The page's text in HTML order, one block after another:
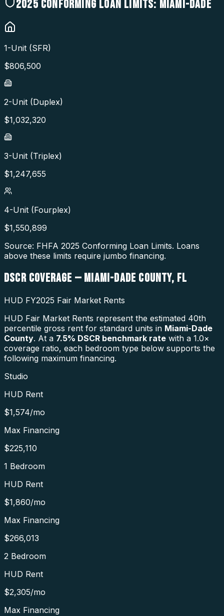
2025 CONFORMING LOAN LIMITS: MIAMI-DADE
1-Unit (SFR)
$806,500
2-Unit (Duplex)
$1,032,320
3-Unit (Triplex)
$1,247,655
4-Unit (Fourplex)
$1,550,899
Source: FHFA 2025 Conforming Loan Limits. Loans
above these limits require jumbo financing.
DSCR COVERAGE — MIAMI-DADE COUNTY, FL
HUD FY2025 Fair Market Rents
HUD Fair Market Rents represent the estimated 40th
percentile gross rent for standard units in Miami-Dade
County. At a 7.5% DSCR benchmark rate with a 1.0×
coverage ratio, each bedroom type below supports the
following maximum financing.
Studio
HUD Rent
$1,574/mo
Max Financing
$225,110
1 Bedroom
HUD Rent
$1,860/mo
Max Financing
$266,013
2 Bedroom
HUD Rent
$2,305/mo
Max Financing